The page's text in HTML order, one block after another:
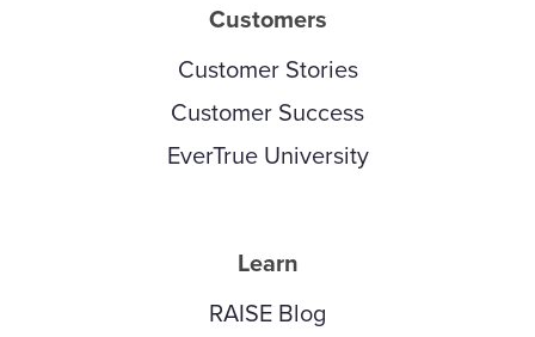
Customers
Customer Stories
Customer Success
EverTrue University
Learn
RAISE Blog